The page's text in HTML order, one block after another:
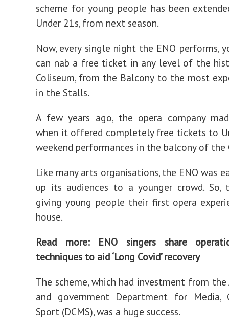
scheme for young people has been
Under 21s, from next season.
Now, every single night the ENO performs,
can nab a free ticket in any level of the
Coliseum, from the Balcony to the most
in the Stalls.
A few years ago, the opera company
when it offered completely free tickets to
weekend performances in the balcony of the
Like many arts organisations, the ENO was
up its audiences to a younger crowd. So,
giving young people their first opera
house.
Read more: ENO singers share
techniques to aid ‘Long Covid’ recovery
The scheme, which had investment from the
and government Department for Media,
Sport (DCMS), was a huge success.